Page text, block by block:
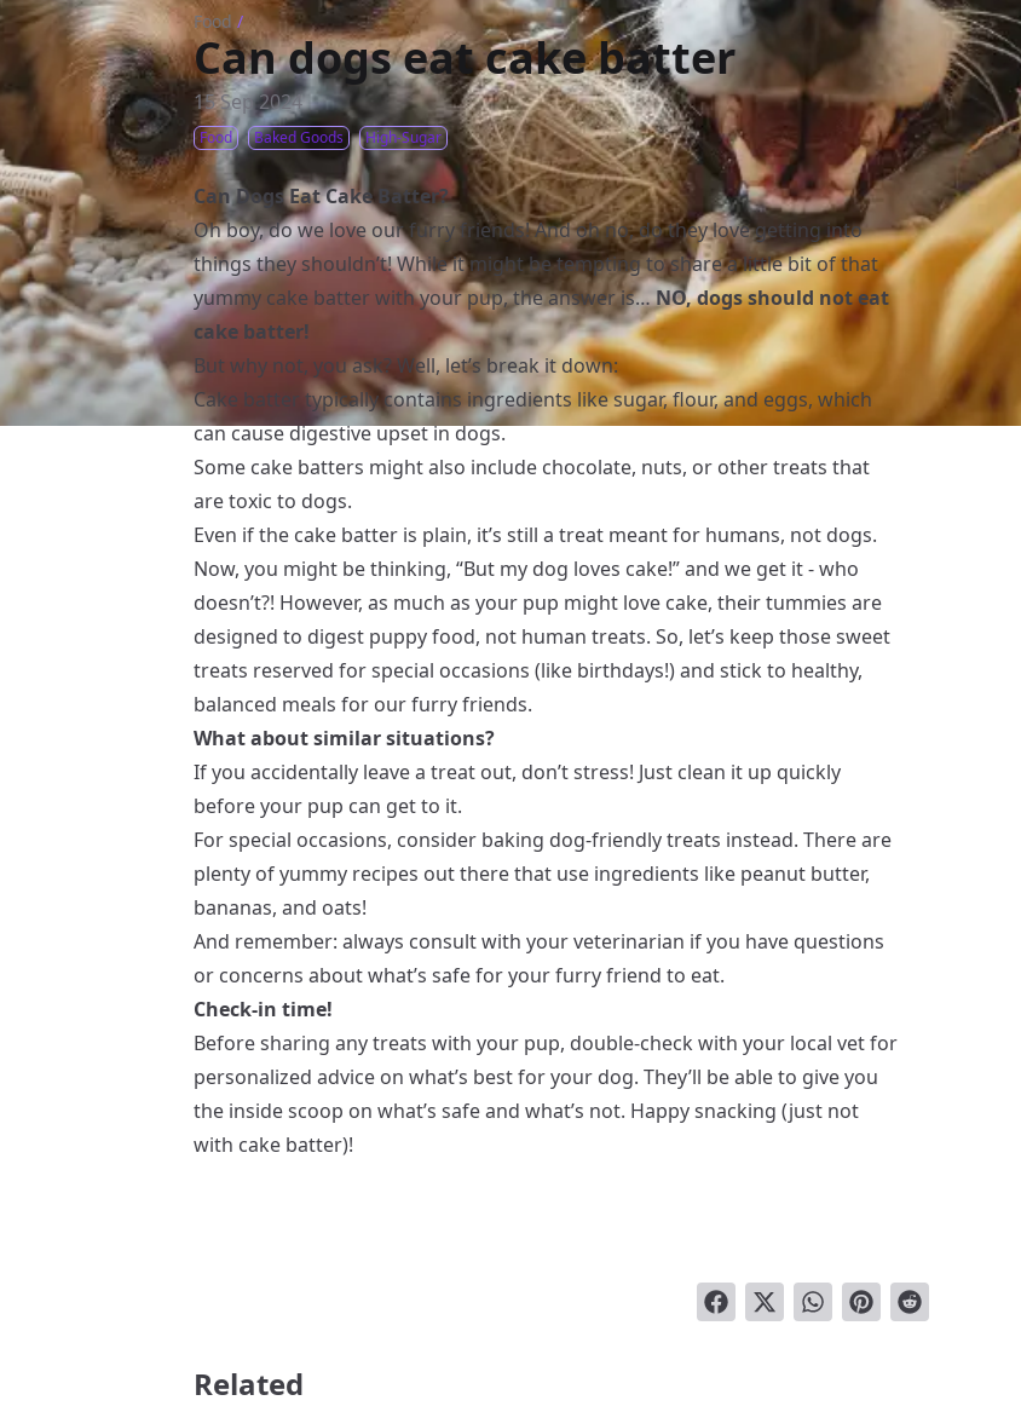
Food /
Can dogs eat cake batter
15 Sep 2024
Food Baked Goods High-Sugar
Can Dogs Eat Cake Batter?
Oh boy, do we love our furry friends! And oh no, do they love getting into
things they shouldn’t! While it might be tempting to share a little bit of that
yummy cake batter with your pup, the answer is…NO, dogs should not eat
cake batter!
But why not, you ask? Well, let’s break it down:
Cake batter typically contains ingredients like sugar, flour, and eggs, which
can cause digestive upset in dogs.
Some cake batters might also include chocolate, nuts, or other treats that
are toxic to dogs.
Even if the cake batter is plain, it’s still a treat meant for humans, not dogs.
Now, you might be thinking, “But my dog loves cake!” and we get it - who
doesn’t?! However, as much as your pup might love cake, their tummies are
designed to digest puppy food, not human treats. So, let’s keep those sweet
treats reserved for special occasions (like birthdays!) and stick to healthy,
balanced meals for our furry friends.
What about similar situations?
If you accidentally leave a treat out, don’t stress! Just clean it up quickly
before your pup can get to it.
For special occasions, consider baking dog-friendly treats instead. There are
plenty of yummy recipes out there that use ingredients like peanut butter,
bananas, and oats!
And remember: always consult with your veterinarian if you have questions
or concerns about what’s safe for your furry friend to eat.
Check-in time!
Before sharing any treats with your pup, double-check with your local vet for
personalized advice on what’s best for your dog. They’ll be able to give you
the inside scoop on what’s safe and what’s not. Happy snacking (just not
with cake batter)!
Related